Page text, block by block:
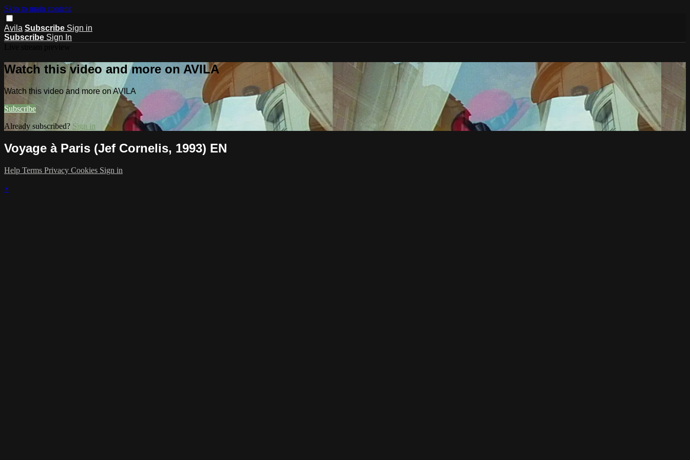
Skip to main content
Avila Subscribe Sign in
Subscribe Sign In
Watch this video and more on AVILA
Watch this video and more on AVILA
Subscribe
Already subscribed? Sign in
Voyage à Paris (Jef Cornelis, 1993) EN
Help Terms Privacy Cookies Sign in
×